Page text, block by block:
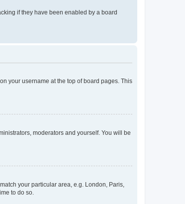
if they have been enabled by a board
your username at the top of board pages. This
moderators and yourself. You will be
your particular area, e.g. London, Paris,
to do so.